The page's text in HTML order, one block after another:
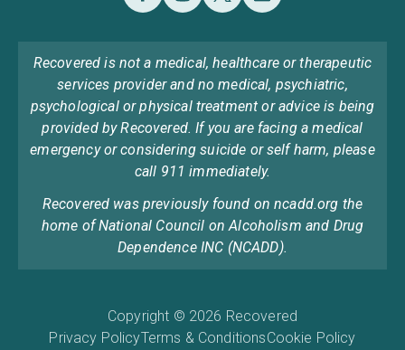
Recovered is not a medical, healthcare or therapeutic
services provider and no medical, psychiatric,
psychological or physical treatment or advice is being
provided by Recovered. If you are facing a medical
emergency or considering suicide or self harm, please
call 911 immediately.
Recovered was previously found on ncadd.org the
home of National Council on Alcoholism and Drug
Dependence INC (NCADD).
Copyright © 2026 Recovered
Privacy PolicyTerms & ConditionsCookie Policy